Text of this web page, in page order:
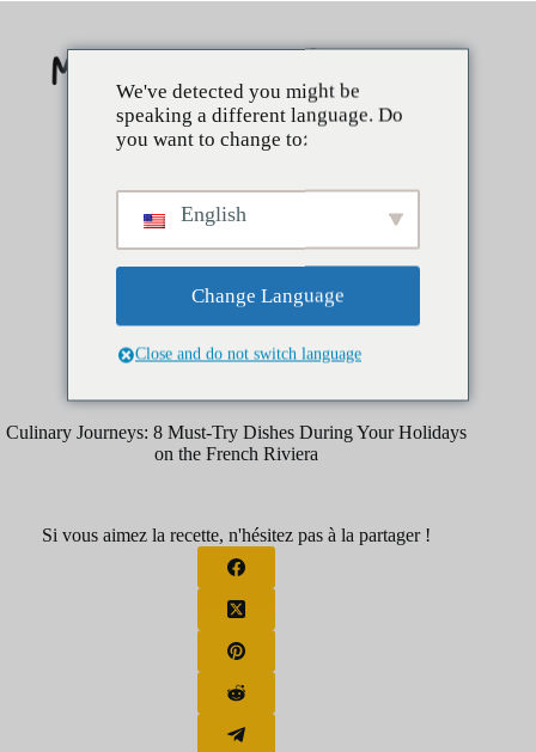
Culinary Journeys: 8 Must-Try Dishes During Your Holidays
on the French Riviera
Si vous aimez la recette, n'hésitez pas à la partager !
We've detected you might be
speaking a different language. Do
you want to change to:
English
Change Language
Close and do not switch language